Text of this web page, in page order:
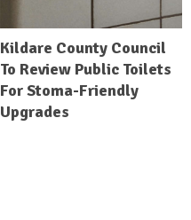
Kildare County Council
To Review Public Toilets
For Stoma-Friendly
Upgrades